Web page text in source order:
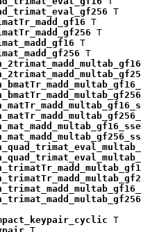
T
T
T
T
T
T